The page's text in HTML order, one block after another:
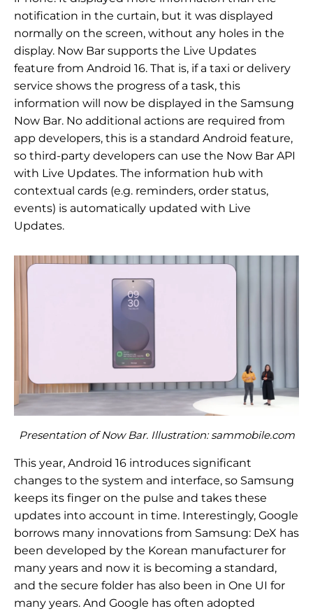
notification in the curtain, but it was displayed
normally on the screen, without any holes in the
display. Now Bar supports the Live Updates
feature from Android 16. That is, if a taxi or delivery
service shows the progress of a task, this
information will now be displayed in the Samsung
Now Bar. No additional actions are required from
app developers, this is a standard Android feature,
so third-party developers can use the Now Bar API
with Live Updates. The information hub with
contextual cards (e.g. reminders, order status,
events) is automatically updated with Live
Updates.
Presentation of Now Bar. Illustration: sammobile.com
This year, Android 16 introduces significant
changes to the system and interface, so Samsung
keeps its finger on the pulse and takes these
updates into account in time. Interestingly, Google
borrows many innovations from Samsung: DeX has
been developed by the Korean manufacturer for
many years and now it is becoming a standard,
and the secure folder has also been in One UI for
many years. And Google has often adopted